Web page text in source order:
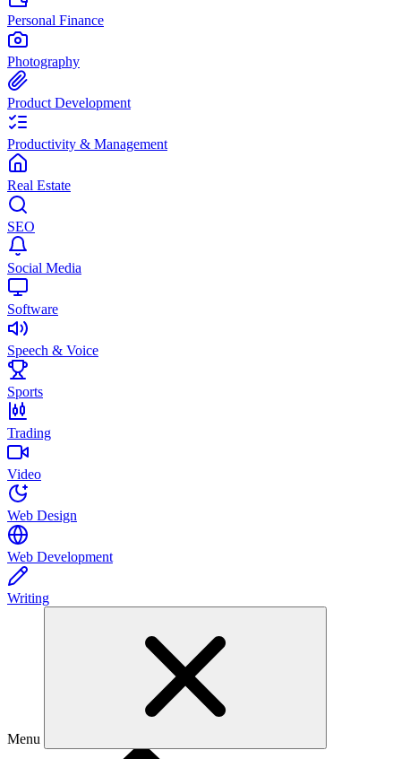
Personal Finance
Photography
Product Development
Productivity & Management
Real Estate
SEO
Social Media
Software
Speech & Voice
Sports
Trading
Video
Web Design
Web Development
Writing
Menu